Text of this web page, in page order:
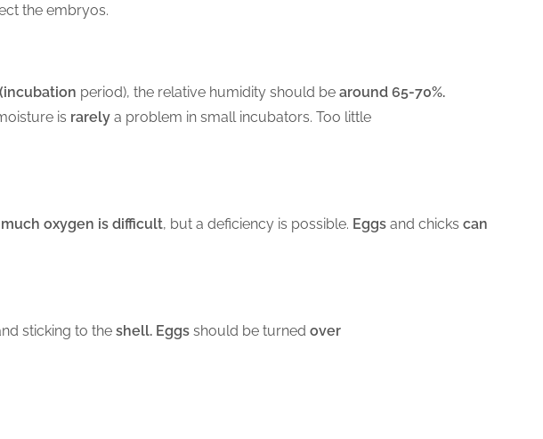
the embryos.
(incubation period), the relative humidity should be around 65-70%.
is rarely a problem in small incubators. Too little
oxygen is difficult, but a deficiency is possible. Eggs and chicks can
sticking to the shell. Eggs should be turned over